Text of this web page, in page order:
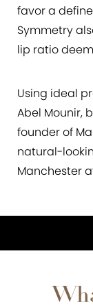
favor a
Symmetry
lip ratio
Using ideal
Abel Mounir,
founder of
natural-
Manchester